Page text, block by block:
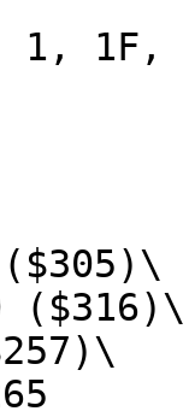
1, 1F,
($316)\